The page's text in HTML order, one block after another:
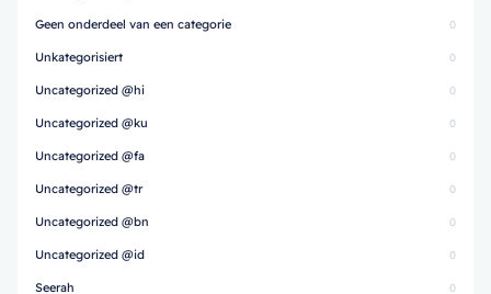
Geen onderdeel van een categorie 0
Unkategorisiert 0
Uncategorized @hi 0
Uncategorized @ku 0
Uncategorized @fa 0
Uncategorized @tr 0
Uncategorized @bn 0
Uncategorized @id 0
Seerah 0